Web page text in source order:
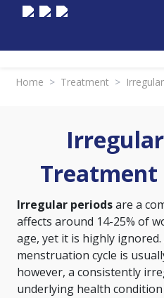
Home > Treatment >
Irregular periodsare a
affects around 14-25% of
age, yet it is highly
menstruation cycle is
however, a consistently
underlying health